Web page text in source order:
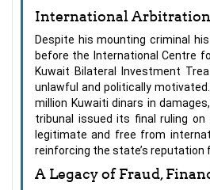
International Arbitration:
Despite his mounting criminal
before the International Centre
Kuwait Bilateral Investment
unlawful and politically
million Kuwaiti dinars in
tribunal issued its final ruling on
legitimate and free from
reinforcing the state’s reputation
A Legacy of Fraud,